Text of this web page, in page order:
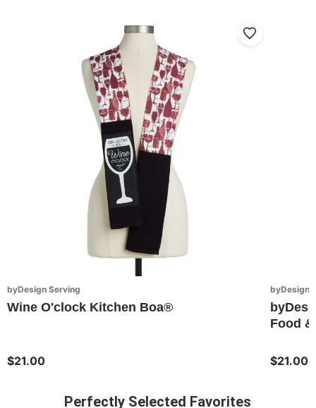
byDesign Serving
Wine O'clock Kitchen Boa®
$21.00
byDesign
Food
$21.00
Perfectly Selected Favorites